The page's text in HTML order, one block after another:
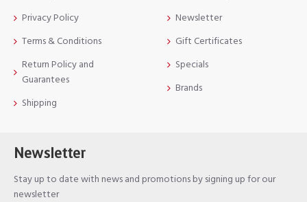
Privacy Policy
Terms & Conditions
Return Policy and
Guarantees
Shipping
Newsletter
Gift Certificates
Specials
Brands
Newsletter
Stay up to date with news and promotions by signing up for our
newsletter